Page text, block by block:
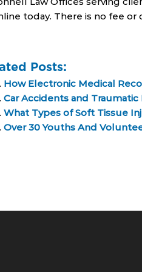
today. There is no fee or
Posts:
How Electronic Medical
Car Accidents and Traumatic
What Types of Soft Tissue
Over 30 Youths And